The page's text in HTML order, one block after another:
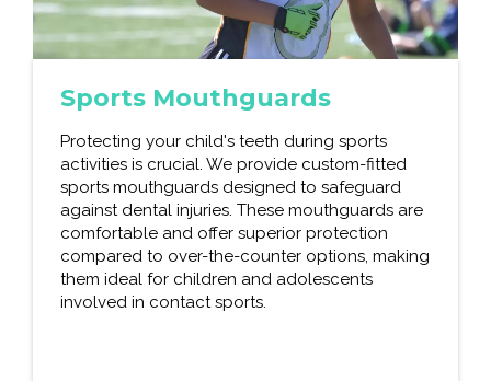
Sports Mouthguards
Protecting your child's teeth during sports
activities is crucial. We provide custom-fitted
sports mouthguards designed to safeguard
against dental injuries. These mouthguards are
comfortable and offer superior protection
compared to over-the-counter options, making
them ideal for children and adolescents
involved in contact sports.